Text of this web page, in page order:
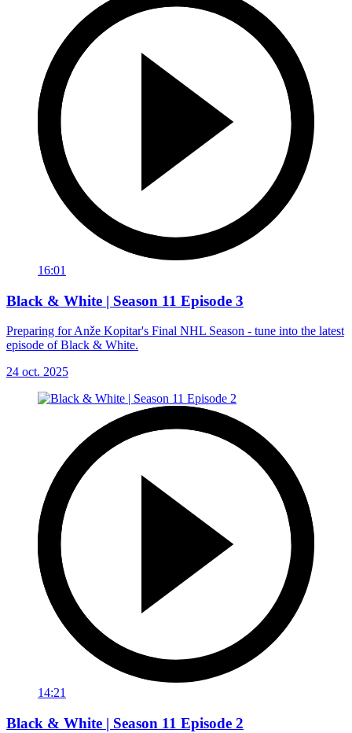
16:01
Black & White | Season 11 Episode 3
Preparing for Anže Kopitar's Final NHL Season - tune into the latest
episode of Black & White.
24 oct. 2025
14:21
Black & White | Season 11 Episode 2